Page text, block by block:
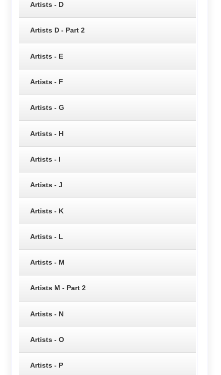
Artists - D
Artists D - Part 2
Artists - E
Artists - F
Artists - G
Artists - H
Artists - I
Artists - J
Artists - K
Artists - L
Artists - M
Artists M - Part 2
Artists - N
Artists - O
Artists - P